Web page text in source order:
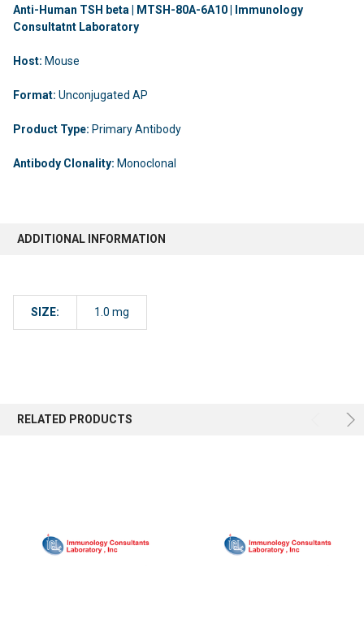
Anti-Human TSH beta | MTSH-80A-6A10 | Immunology
Consultatnt Laboratory
Host: Mouse
Format: Unconjugated AP
Product Type: Primary Antibody
Antibody Clonality: Monoclonal
ADDITIONAL INFORMATION
SIZE: 1.0 mg
RELATED PRODUCTS